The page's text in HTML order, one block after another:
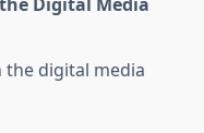
Digital Media
digital media